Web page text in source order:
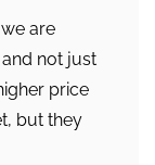
are
not just
price
but they